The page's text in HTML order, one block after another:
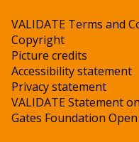
VALIDATE Terms and
Copyright
Picture credits
Accessibility statement
Privacy statement
VALIDATE Statement
Gates Foundation Open